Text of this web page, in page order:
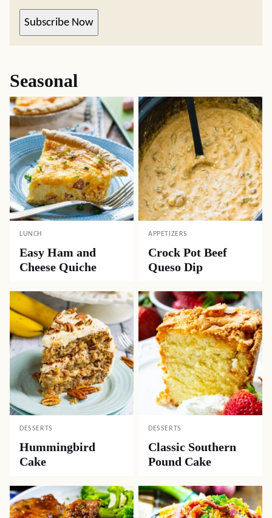
Subscribe Now
Seasonal
LUNCH
Easy Ham and
Cheese Quiche
APPETIZERS
Crock Pot Beef
Queso Dip
DESSERTS
Hummingbird
Cake
DESSERTS
Classic Southern
Pound Cake